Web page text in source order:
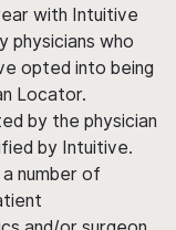
with Intuitive
physicians who
opted into being
Locator.
by the physician
by Intuitive.
number of